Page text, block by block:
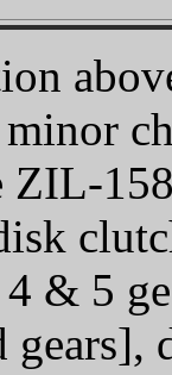
ZIL-
& 5